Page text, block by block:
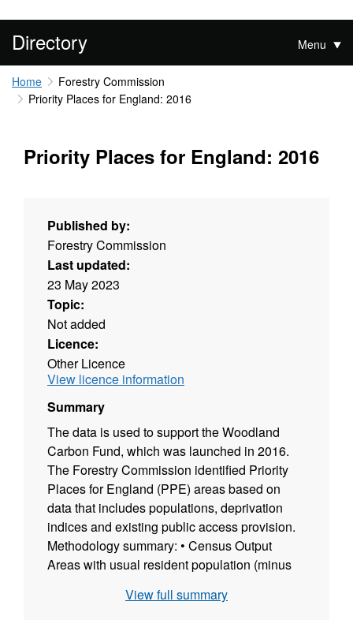
Directory Menu
Home
Forestry Commission
Priority Places for England: 2016
Priority Places for England: 2016
Published by:
Forestry Commission
Last updated:
23 May 2023
Topic:
Not added
Licence:
Other Licence
View licence information
Summary
The data is used to support the Woodland
Carbon Fund, which was launched in 2016.
The Forestry Commission identified Priority
Places for England (PPE) areas based on
data that includes populations, deprivation
indices and existing public access provision.
Methodology summary: • Census Output
Areas with usual resident population (minus
Those Census Output Areas within urban
View full summary